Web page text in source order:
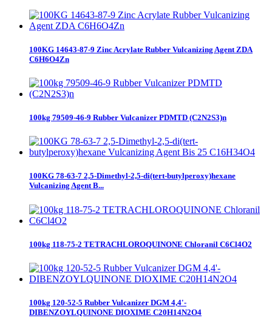
100KG 14643-87-9 Zinc Acrylate Rubber Vulcanizing Agent ZDA
C6H6O4Zn
100kg 79509-46-9 Rubber Vulcanizer PDMTD (C2N2S3)n
100KG 78-63-7 2,5-Dimethyl-2,5-di(tert-butylperoxy)hexane
Vulcanizing Agent B...
100kg 118-75-2 TETRACHLOROQUINONE Chloranil C6Cl4O2
100kg 120-52-5 Rubber Vulcanizer DGM 4,4'-
DIBENZOYLQUINONE DIOXIME C20H14N2O4